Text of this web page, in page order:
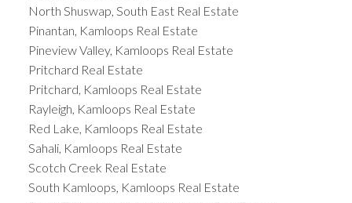
North Shuswap, South East Real Estate
Pinantan, Kamloops Real Estate
Pineview Valley, Kamloops Real Estate
Pritchard Real Estate
Pritchard, Kamloops Real Estate
Rayleigh, Kamloops Real Estate
Red Lake, Kamloops Real Estate
Sahali, Kamloops Real Estate
Scotch Creek Real Estate
South Kamloops, Kamloops Real Estate